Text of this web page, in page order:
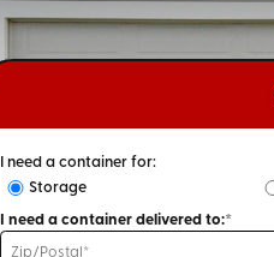
I need a container for:
Storage
I need a container delivered to:*